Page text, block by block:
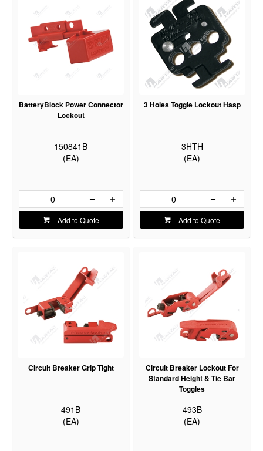
BatteryBlock Power Connector
Lockout
150841B
(EA)
Add to Quote
3 Holes Toggle Lockout Hasp
3HTH
(EA)
Add to Quote
Circuit Breaker Grip Tight
491B
(EA)
Circuit Breaker Lockout For
Standard Height & Tie Bar
Toggles
493B
(EA)